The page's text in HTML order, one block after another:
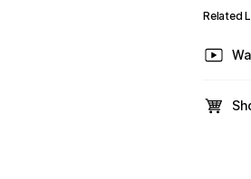
Related